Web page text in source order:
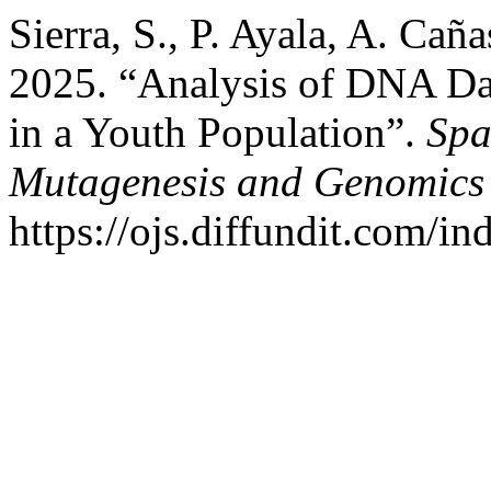
Sierra, S., P. Ayala, A.
2025. “Analysis of DNA
in a Youth Population”.
Mutagenesis and Genomics
https://ojs.diffundit.com/